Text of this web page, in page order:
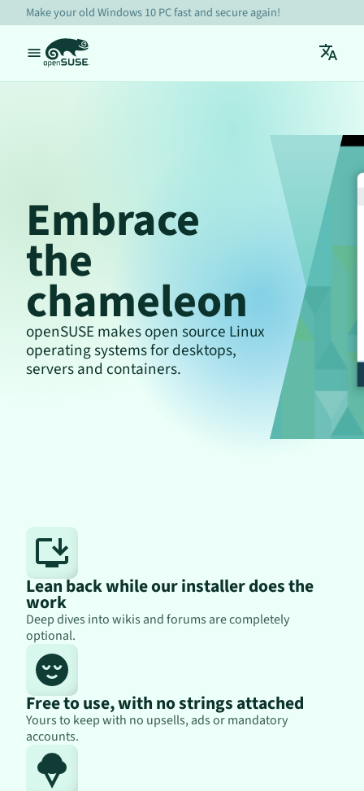
Make your old Windows 10 PC fast and secure again!
Embrace
the
chameleon
openSUSE makes open source Linux
operating systems for desktops,
servers and containers.
Lean back while our installer does the
work
Deep dives into wikis and forums are completely
optional.
Free to use, with no strings attached
Yours to keep with no upsells, ads or mandatory
accounts.